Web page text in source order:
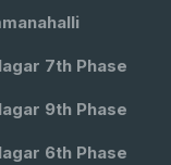
7th Phase
9th Phase
6th Phase